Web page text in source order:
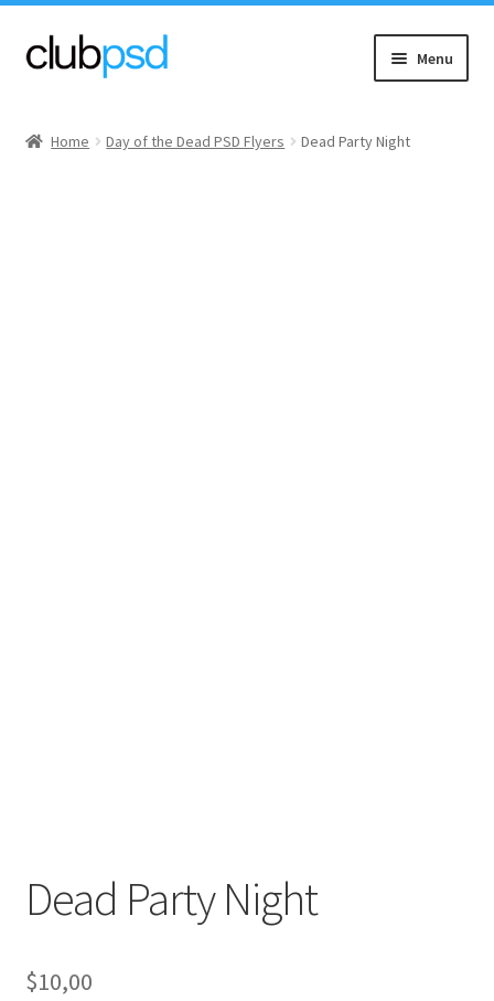
Skip
to
Skip
to
Menu
Home Day of the Dead PSD Flyers Dead Party Night
Dead Party Night
$10,00